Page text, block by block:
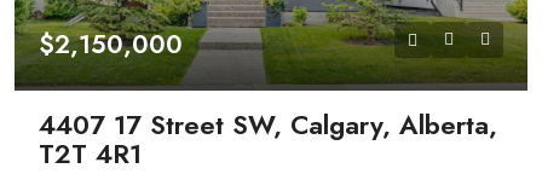
$2,150,000
4407 17 Street SW, Calgary, Alberta,
T2T 4R1